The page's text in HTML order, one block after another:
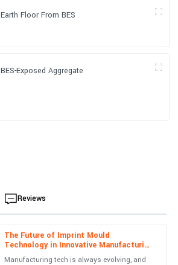
Earth Floor From BES
BES-Exposed Aggregate
Reviews
The Future of Imprint Mould
Technology in Innovative Manufacturing
Processes
Manufacturing tech is always evolving, and